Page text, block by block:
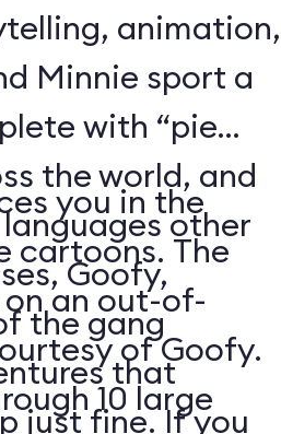
animation,
Minnie sport a
with “pie
the world, and
other
Goofy,
the gang
that
just fine. If you
you in the
cartoons. The
on an out-of-
of Goofy.
10 large